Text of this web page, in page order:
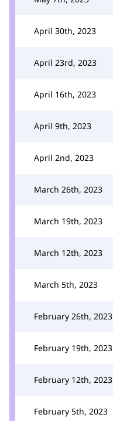
April 30th, 2023
April 23rd, 2023
April 16th, 2023
April 9th, 2023
April 2nd, 2023
March 26th, 2023
March 19th, 2023
March 12th, 2023
March 5th, 2023
February 26th, 2023
February 19th, 2023
February 12th, 2023
February 5th, 2023